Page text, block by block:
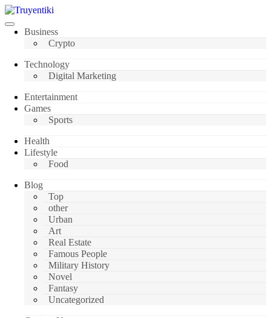
Skip
to
content
Truyentiki
Business
Crypto
Technology
Digital Marketing
Entertainment
Games
Sports
Health
Lifestyle
Food
Blog
Top
other
Urban
Art
Real Estate
Famous People
Military History
Novel
Fantasy
Uncategorized